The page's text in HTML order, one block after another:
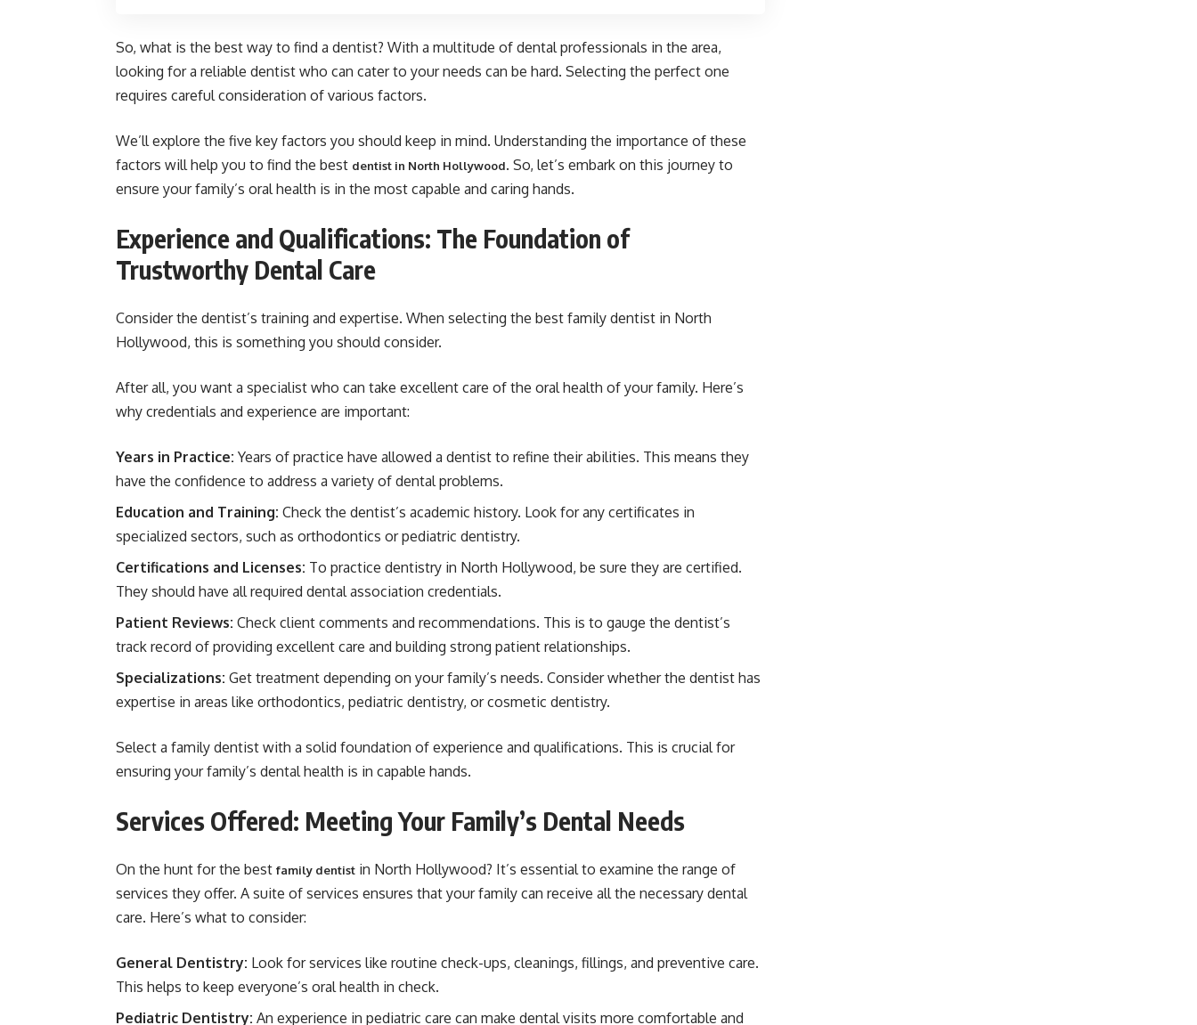
So, what is the best way to find a dentist? With a multitude of dental professionals in the area,
looking for a reliable dentist who can cater to your needs can be hard. Selecting the perfect one
requires careful consideration of various factors.
We’ll explore the five key factors you should keep in mind. Understanding the importance of these
factors will help you to find the best dentist in North Hollywood. So, let’s embark on this journey to
ensure your family’s oral health is in the most capable and caring hands.
Experience and Qualifications: The Foundation of
Trustworthy Dental Care
Consider the dentist’s training and expertise. When selecting the best family dentist in North
Hollywood, this is something you should consider.
After all, you want a specialist who can take excellent care of the oral health of your family. Here’s
why credentials and experience are important:
Years in Practice: Years of practice have allowed a dentist to refine their abilities. This means they
have the confidence to address a variety of dental problems.
Education and Training: Check the dentist’s academic history. Look for any certificates in
specialized sectors, such as orthodontics or pediatric dentistry.
Certifications and Licenses: To practice dentistry in North Hollywood, be sure they are certified.
They should have all required dental association credentials.
Patient Reviews: Check client comments and recommendations. This is to gauge the dentist’s
track record of providing excellent care and building strong patient relationships.
Specializations: Get treatment depending on your family’s needs. Consider whether the dentist has
expertise in areas like orthodontics, pediatric dentistry, or cosmetic dentistry.
Select a family dentist with a solid foundation of experience and qualifications. This is crucial for
ensuring your family’s dental health is in capable hands.
Services Offered: Meeting Your Family’s Dental Needs
On the hunt for the best family dentist in North Hollywood? It’s essential to examine the range of
services they offer. A suite of services ensures that your family can receive all the necessary dental
care. Here’s what to consider:
General Dentistry: Look for services like routine check-ups, cleanings, fillings, and preventive care.
This helps to keep everyone’s oral health in check.
Pediatric Dentistry: An experience in pediatric care can make dental visits more comfortable and